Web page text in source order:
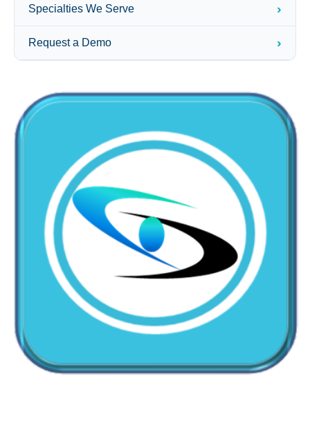
Specialties We Serve ›
Request a Demo ›